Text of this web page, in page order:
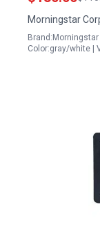
Design
Morningstar
Brand:Morningstar
Color:gray/white |